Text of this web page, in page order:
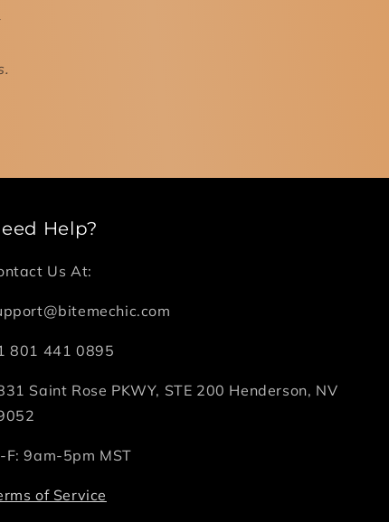
Help?
Us At:
801 441 0895
Saint Rose PKWY, STE 200 Henderson, NV
F: 9am-5pm MST
of Service